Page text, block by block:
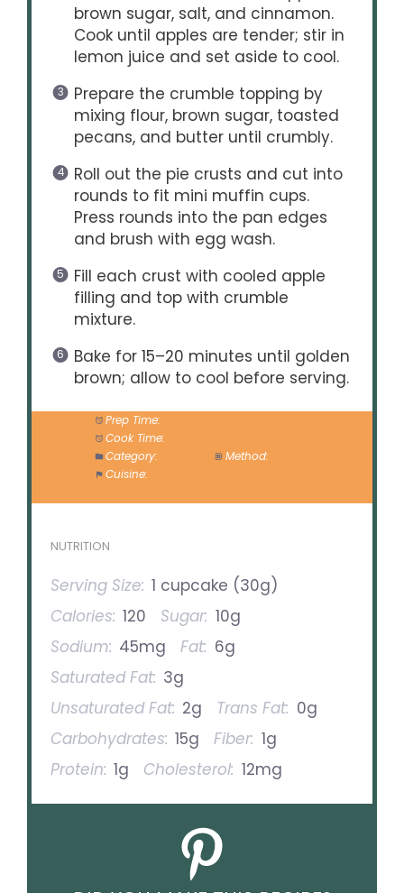
brown sugar, salt, and cinnamon.
Cook until apples are tender; stir in
lemon juice and set aside to cool.
Prepare the crumble topping by
mixing flour, brown sugar, toasted
pecans, and butter until crumbly.
Roll out the pie crusts and cut into
rounds to fit mini muffin cups.
Press rounds into the pan edges
and brush with egg wash.
Fill each crust with cooled apple
filling and top with crumble
mixture.
Bake for 15–20 minutes until golden
brown; allow to cool before serving.
Prep Time:
Cook Time:
Category:
Method:
Cuisine:
NUTRITION
Serving Size: 1 cupcake (30g)
Calories: 120 Sugar: 10g
Sodium: 45mg Fat: 6g
Saturated Fat: 3g
Unsaturated Fat: 2g Trans Fat: 0g
Carbohydrates: 15g Fiber: 1g
Protein: 1g Cholesterol: 12mg